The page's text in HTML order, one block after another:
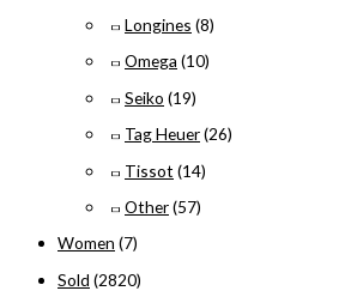
Longines (8)
Omega (10)
Seiko (19)
Tag Heuer(26)
Tissot (14)
Other(57)
Women (7)
Sold (2820)